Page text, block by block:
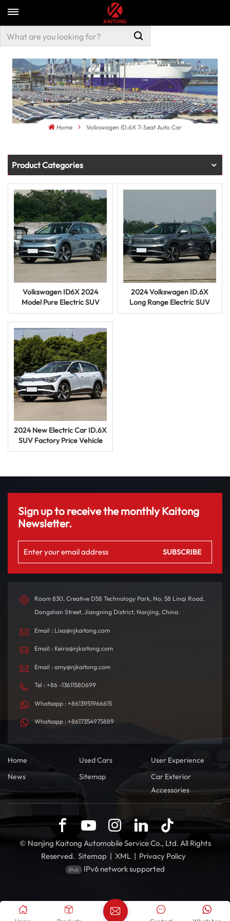
Home Volkswagen ID.6X 7-Seat Auto Car
Product Categories
Volkswagen ID6X 2024
Model Pure Electric SUV
4WD Used Vehicle Hot
Selling
2024 Volkswagen ID.6X
Long Range Electric SUV
Used EV Car for Sale Online
2024 New Electric Car ID.6X
SUV Factory Price Vehicle
Used Car
Sign up to receive the monthly Kaitong
Newsletter.
Room 830, Creative D58 Technology Park, No. 58 Linqi Road,
Dongshan Street, Jiangning District, Nanjing, China.
Email : Lisa@njkaitong.com
Email : Keira@njkaitong.com
Email : amy@njkaitong.com
Tel : +86 -13611580699
Whatsapp : +8613951966615
Whatsapp : +8617354975889
Home Used Cars
User Experience
News
Sitemap
Car Exterior
Accessories
© Nanjing Kaitong Automobile Service Co., Ltd. All Rights
Reserved. Sitemap | XML | Privacy Policy
IPv6 network supported